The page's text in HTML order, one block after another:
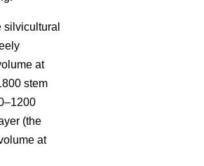
at
stem
(the
at